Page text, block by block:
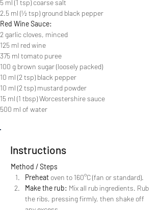
5 ml (1 tsp) coarse salt
2.5 ml (½ tsp) ground black pepper
Red Wine Sauce:
2 garlic cloves, minced
125 ml red wine
375 ml tomato puree
100 g brown sugar (loosely packed)
10 ml (2 tsp) black pepper
10 ml (2 tsp) mustard powder
15 ml (1 tbsp) Worcestershire sauce
500 ml of water
Instructions
Method / Steps
Preheat oven to 160°C (fan or standard).
Make the rub: Mix all rub ingredients. Rub
the ribs, pressing firmly, then shake off